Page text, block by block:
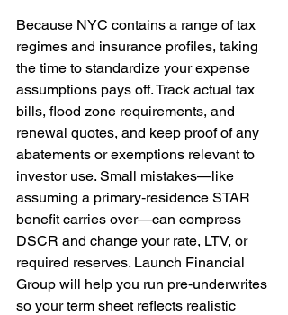
Because NYC contains a range of tax
regimes and insurance profiles, taking
the time to standardize your expense
assumptions pays off. Track actual tax
bills, flood zone requirements, and
renewal quotes, and keep proof of any
abatements or exemptions relevant to
investor use. Small mistakes—like
assuming a primary‑residence STAR
benefit carries over—can compress
DSCR and change your rate, LTV, or
required reserves. Launch Financial
Group will help you run pre‑underwrites
so your term sheet reflects realistic